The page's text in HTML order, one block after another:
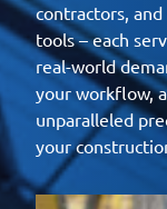
contractors,
tools – each
real-world
your workflow,
unparalleled
your